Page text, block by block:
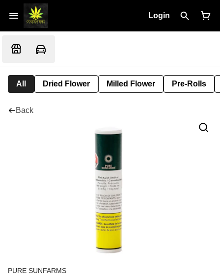
Login
All Dried Flower Milled Flower Pre-Rolls
Back
PURE SUNFARMS